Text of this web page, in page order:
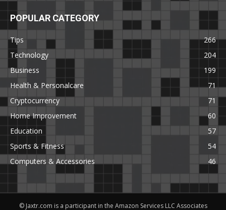
POPULAR CATEGORY
Tips
266
Technology
204
Business
199
Health & Personalcare
71
Cryptocurrency
71
Home Improvement
60
Education
57
Sports & Fitness
54
Computers & Accessories
46
© Jaxtr.com is a participant in the Amazon Services LLC Associates